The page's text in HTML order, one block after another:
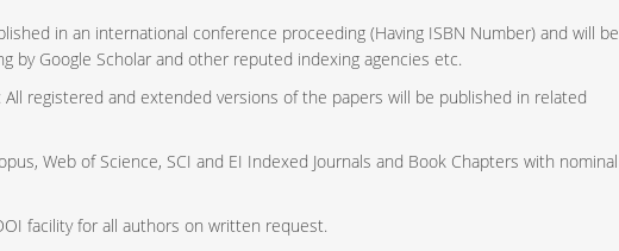
in an international conference proceeding (Having ISBN Number) and will be
by Google Scholar and other reputed indexing agencies etc.
All registered and extended versions of the papers will be published in related
Web of Science, SCI and EI Indexed Journals and Book Chapters with nominal
facility for all authors on written request.